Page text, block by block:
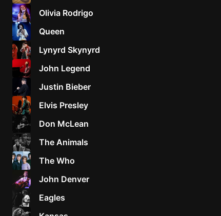
Olivia Rodrigo
Queen
Lynyrd Skynyrd
John Legend
Justin Bieber
Elvis Presley
Don McLean
The Animals
The Who
John Denver
Eagles